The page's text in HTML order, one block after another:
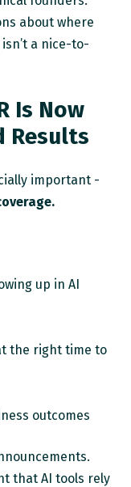
about where
a nice-to-
Is Now
Results
important -
up in AI
the right time to
outcomes
that AI tools rely